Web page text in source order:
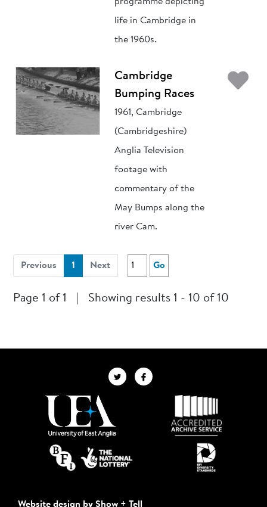
programme depicting
life in Cambridge in
the 1960s.
Cambridge
Bumping Races
1961, Cambridge
(Cambridgeshire)
Anglia Television
footage with
commentary of the
May Bumps along the
river Cam.
Previous 1 (current)
Next Go
Page 1 of 1 Showing results 1 - 10 of 10
Website design by Show + Tell